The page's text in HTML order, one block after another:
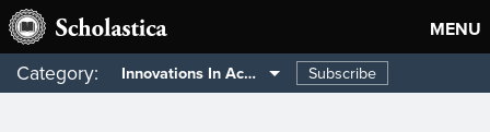
MENU
Category: Innovations In Academia Subscribe